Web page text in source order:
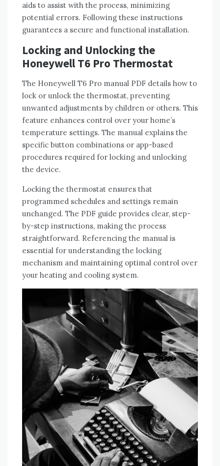
aids to assist with the process‚ minimizing
potential errors. Following these instructions
guarantees a secure and functional installation.
Locking and Unlocking the
Honeywell T6 Pro Thermostat
The Honeywell T6 Pro manual PDF details how to
lock or unlock the thermostat‚ preventing
unwanted adjustments by children or others. This
feature enhances control over your home’s
temperature settings. The manual explains the
specific button combinations or app-based
procedures required for locking and unlocking
the device.
Locking the thermostat ensures that
programmed schedules and settings remain
unchanged. The PDF guide provides clear‚ step-
by-step instructions‚ making the process
straightforward. Referencing the manual is
essential for understanding the locking
mechanism and maintaining optimal control over
your heating and cooling system.